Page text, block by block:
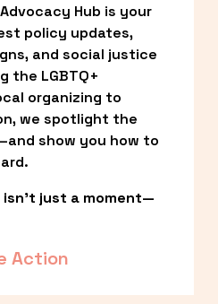
Hub is your
policy updates,
and social justice
the LGBTQ+
organizing to
we spotlight the
show you how to
just a moment—
Action